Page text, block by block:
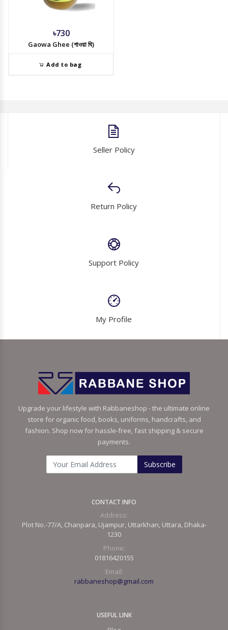
৳730
Gaowa Ghee (গাওয়া ঘি)
Add to bag
Seller Policy
Return Policy
Support Policy
My Profile
Upgrade your lifestyle with Rabbaneshop - the ultimate online
store for organic food, books, uniforms, handcrafts, and
fashion. Shop now for hassle-free, fast shipping & secure
payments.
Subscribe
CONTACT INFO
Address:
Plot No.-77/A, Chanpara, Ujampur, Uttarkhan, Uttara, Dhaka-
1230
Phone:
01816420155
Email:
rabbaneshop@gmail.com
USEFUL LINK